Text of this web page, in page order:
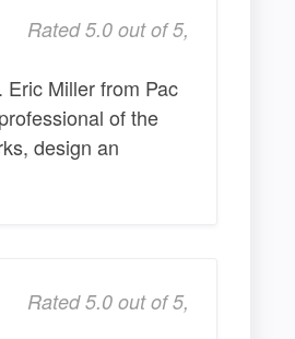
Rated 5.0 out of 5,
Miller from Pac
of the
design an
Rated 5.0 out of 5,